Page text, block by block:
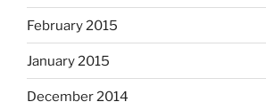
February 2015
January 2015
December 2014